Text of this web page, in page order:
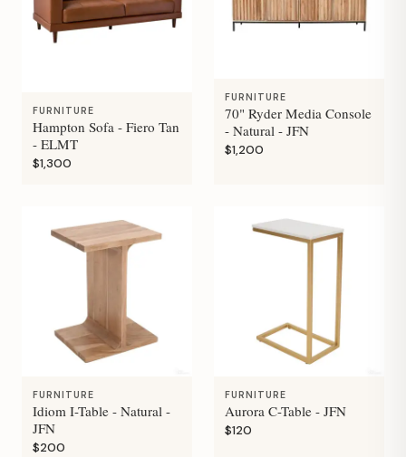
FURNITURE
Hampton Sofa - Fiero Tan
- ELMT
$1,300
FURNITURE
70" Ryder Media Console
- Natural - JFN
$1,200
FURNITURE
Idiom I-Table - Natural -
JFN
$200
FURNITURE
Aurora C-Table - JFN
$120